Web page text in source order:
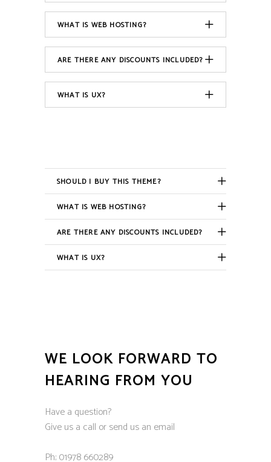
WHAT IS WEB HOSTING?
ARE THERE ANY DISCOUNTS INCLUDED?
WHAT IS UX?
SHOULD I BUY THIS THEME?
WHAT IS WEB HOSTING?
ARE THERE ANY DISCOUNTS INCLUDED?
WHAT IS UX?
WE LOOK FORWARD TO
HEARING FROM YOU
Have a question?
Give us a call or send us an email
Ph; 01978 660289